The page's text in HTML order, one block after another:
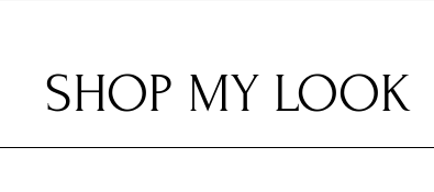
SHOP MY LOOK